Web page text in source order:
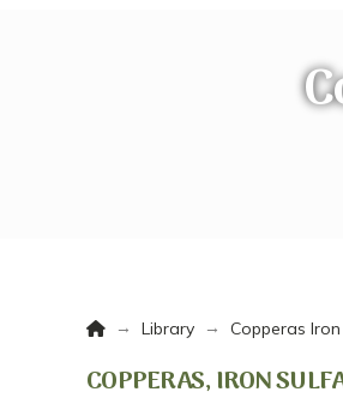
Home
→ Library → Copperas
COPPERAS, IRON